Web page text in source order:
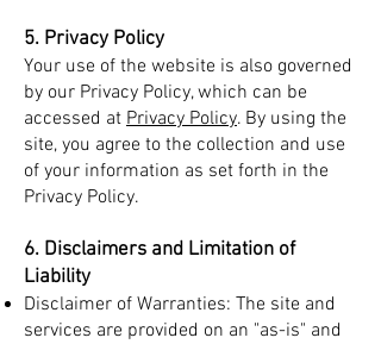
5. Privacy Policy
Your use of the website is also governed
by our Privacy Policy, which can be
accessed at Privacy Policy. By using the
site, you agree to the collection and use
of your information as set forth in the
Privacy Policy.
6. Disclaimers and Limitation of
Liability
Disclaimer of Warranties: The site and
services are provided on an "as-is" and